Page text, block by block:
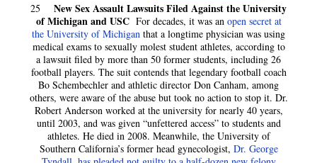
25 New Sex Assault Lawsuits Filed Against the University
of Michigan and USC For decades, it was an open secret at
the University of Michigan that a longtime physician was using
medical exams to sexually molest student athletes, according to
a lawsuit filed by more than 50 former students, including 26
football players. The suit contends that legendary football coach
Bo Schembechler and athletic director Don Canham, among
others, were aware of the abuse but took no action to stop it. Dr.
Robert Anderson worked at the university for nearly 40 years,
until 2003, and was given “unfettered access” to students and
athletes. He died in 2008. Meanwhile, the University of
Southern California’s former head gynecologist, Dr. George